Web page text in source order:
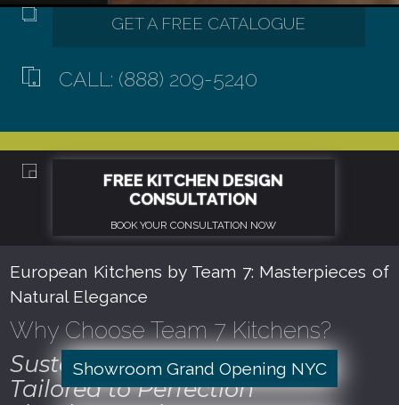
CALL: (888) 209-5240
European Kitchens by Team 7: Masterpieces of
Natural Elegance
Why Choose Team 7 Kitchens?
Sustainable Craftsmanship
Tailored to Perfection
Showroom Grand Opening NYC